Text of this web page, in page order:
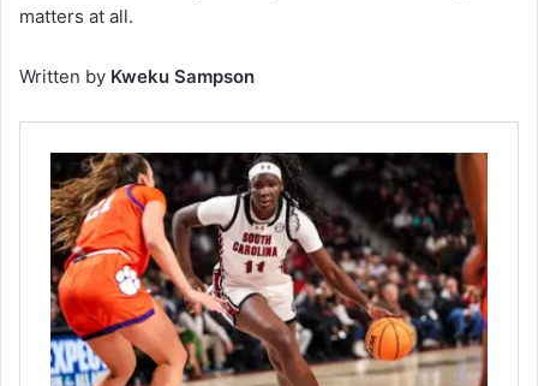
matters at all.
Written by Kweku Sampson